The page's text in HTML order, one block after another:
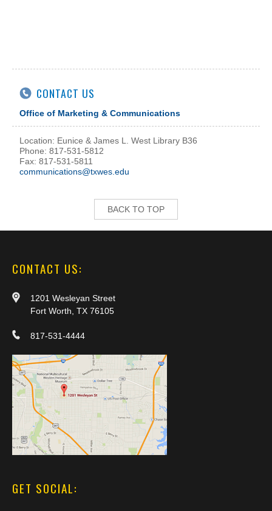
CONTACT US
Office of Marketing & Communications
Location: Eunice & James L. West Library B36
Phone: 817-531-5812
Fax: 817-531-5811
communications@txwes.edu
BACK TO TOP
CONTACT US:
1201 Wesleyan Street
Fort Worth, TX 76105
817-531-4444
GET SOCIAL: